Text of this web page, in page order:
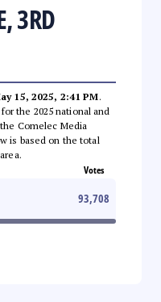
3RD
15, 2025, 2:41 PM.
the 2025 national and
Comelec Media
is based on the total
Votes
93,708